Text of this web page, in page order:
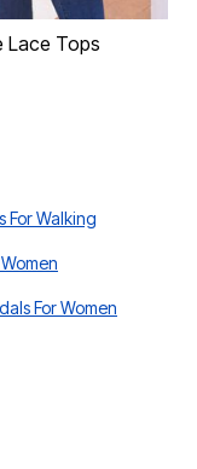
Lace Tops
For Walking
For Women